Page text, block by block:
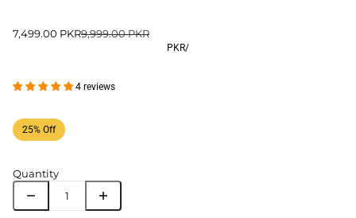
7,499.00 PKR9,999.00 PKR
PKR/
4 reviews
25% Off
Quantity